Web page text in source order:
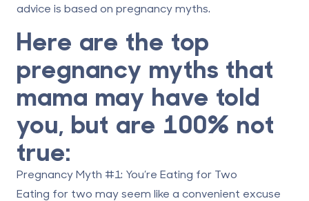
advice is based on pregnancy myths.
Here are the top
pregnancy myths that
mama may have told
you, but are 100% not
true:
Pregnancy Myth #1: You’re Eating for Two
Eating for two may seem like a convenient excuse